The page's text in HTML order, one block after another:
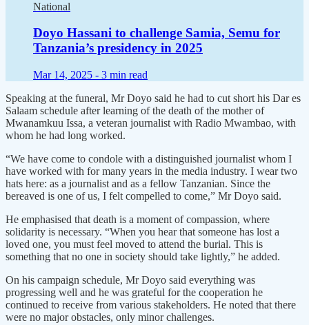
National
Doyo Hassani to challenge Samia, Semu for
Tanzania’s presidency in 2025
Mar 14, 2025 - 3 min read
Speaking at the funeral, Mr Doyo said he had to cut short his Dar es
Salaam schedule after learning of the death of the mother of
Mwanamkuu Issa, a veteran journalist with Radio Mwambao, with
whom he had long worked.
“We have come to condole with a distinguished journalist whom I
have worked with for many years in the media industry. I wear two
hats here: as a journalist and as a fellow Tanzanian. Since the
bereaved is one of us, I felt compelled to come,” Mr Doyo said.
He emphasised that death is a moment of compassion, where
solidarity is necessary. “When you hear that someone has lost a
loved one, you must feel moved to attend the burial. This is
something that no one in society should take lightly,” he added.
On his campaign schedule, Mr Doyo said everything was
progressing well and he was grateful for the cooperation he
continued to receive from various stakeholders. He noted that there
were no major obstacles, only minor challenges.